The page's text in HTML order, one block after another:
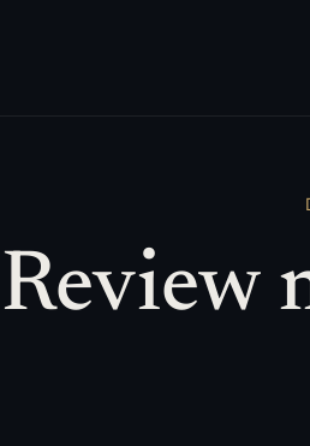
Review